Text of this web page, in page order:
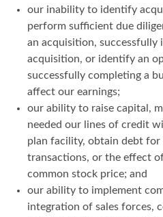
our inability to identify
perform sufficient due
an acquisition, successfully
acquisition, or identify an
successfully completing a
affect our earnings;
our ability to raise capital,
needed our lines of credit
plan facility, obtain debt for
transactions, or the effect
common stock price; and
our ability to implement
integration of sales forces,